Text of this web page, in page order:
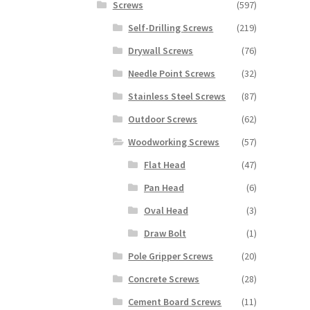
Screws
(597)
Self-Drilling Screws
(219)
Drywall Screws
(76)
Needle Point Screws
(32)
Stainless Steel Screws
(87)
Outdoor Screws
(62)
Woodworking Screws
(57)
Flat Head
(47)
Pan Head
(6)
Oval Head
(3)
Draw Bolt
(1)
Pole Gripper Screws
(20)
Concrete Screws
(28)
Cement Board Screws
(11)